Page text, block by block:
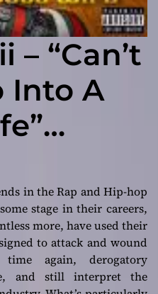
– “Can’t
Into A
an
in the Rap and Hip-hop
stage in their careers,
more, have used their
to attack and wound
again, derogatory
and still interpret the